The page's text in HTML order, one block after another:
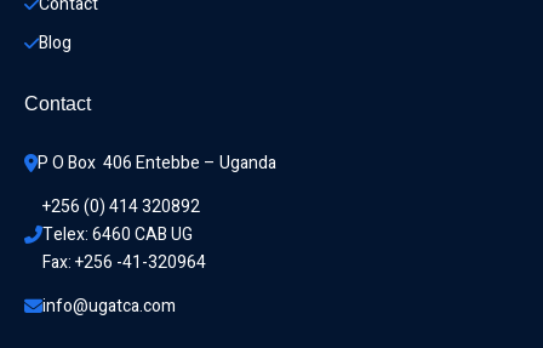
Blog
Contact
P O Box  406 Entebbe – Uganda
+256 (0) 414 320892
Telex: 6460 CAB UG
Fax: +256 -41-320964
info@ugatca.com